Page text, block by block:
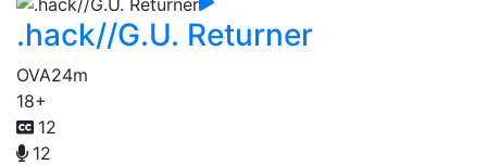
.hack//G.U. Returner
OVA24m
18+
12
12